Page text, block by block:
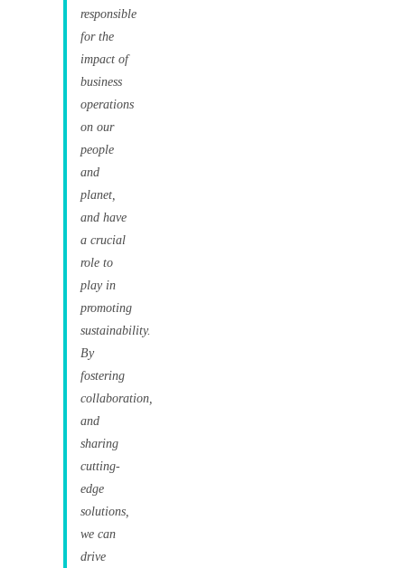
responsible
for the
impact of
business
operations
on our
people
and
planet,
and have
a crucial
role to
play in
promoting
sustainability.
By
fostering
collaboration,
and
sharing
cutting-
edge
solutions,
we can
drive